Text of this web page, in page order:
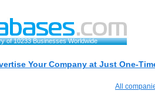
of 10233 Businesses Worldwide
Your Company at Just One-
All